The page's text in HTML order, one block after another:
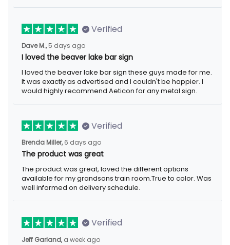
Verified
Dave M., 5 days ago
I loved the beaver lake bar sign
I loved the beaver lake bar sign these guys made for me.
It was exactly as advertised and I couldn't be happier. I
would highly recommend Aeticon for any metal sign.
Verified
Brenda Miller, 6 days ago
The product was great
The product was great, loved the different options
available for my grandsons train room.True to color. Was
well informed on delivery schedule.
Verified
Jeff Garland, a week ago